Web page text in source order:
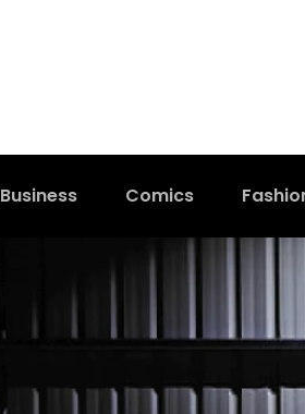
Business Comics